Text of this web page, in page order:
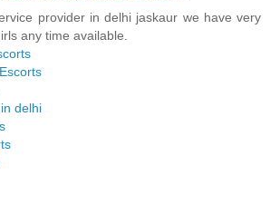
provider in delhi jaskaur we have very
any time available.
delhi